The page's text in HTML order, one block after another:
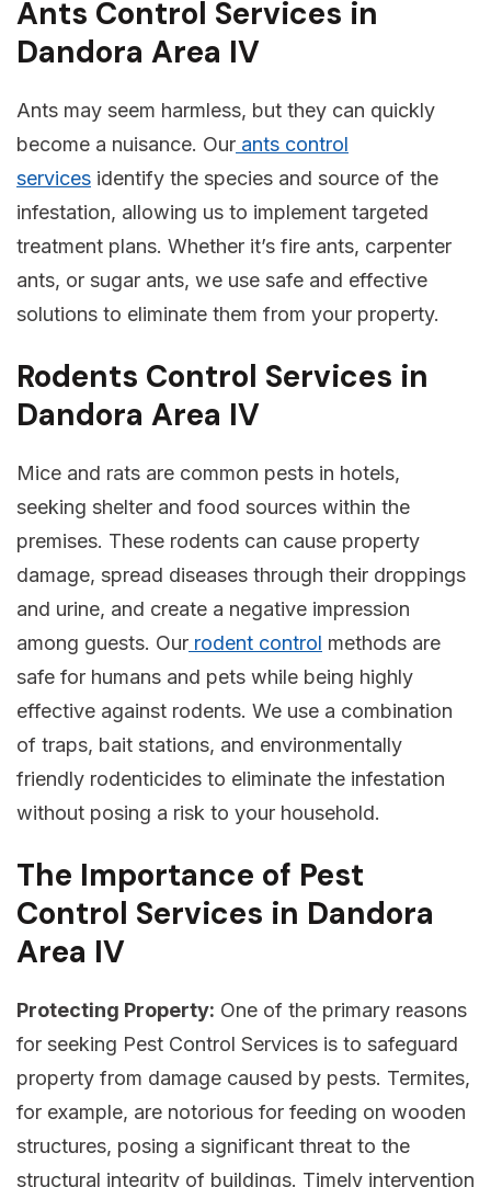
Ants Control Services in
Dandora Area IV
Ants may seem harmless, but they can quickly
become a nuisance. Our ants control
services identify the species and source of the
infestation, allowing us to implement targeted
treatment plans. Whether it’s fire ants, carpenter
ants, or sugar ants, we use safe and effective
solutions to eliminate them from your property.
Rodents Control Services in
Dandora Area IV
Mice and rats are common pests in hotels,
seeking shelter and food sources within the
premises. These rodents can cause property
damage, spread diseases through their droppings
and urine, and create a negative impression
among guests. Our rodent control methods are
safe for humans and pets while being highly
effective against rodents. We use a combination
of traps, bait stations, and environmentally
friendly rodenticides to eliminate the infestation
without posing a risk to your household.
The Importance of Pest
Control Services in Dandora
Area IV
Protecting Property: One of the primary reasons
for seeking Pest Control Services is to safeguard
property from damage caused by pests. Termites,
for example, are notorious for feeding on wooden
structures, posing a significant threat to the
structural integrity of buildings. Timely intervention